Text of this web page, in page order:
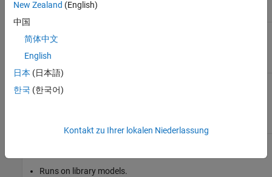
Results and Recommended Actions
Condition
lines are not set to the
Runs on library models.
New Zealand (English)
中国
简体中文
English
日本 (日本語)
한국 (한국어)
Kontakt zu Ihrer lokalen Niederlassung